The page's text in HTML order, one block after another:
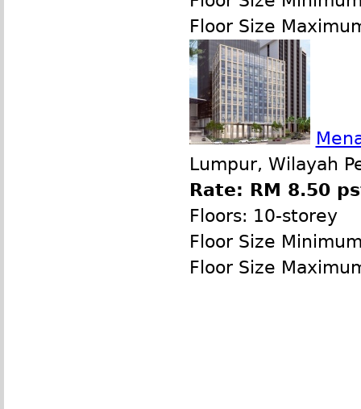
Floor Size
Lumpur, Wilayah
Rate: RM 8.50
Floors: 10-storey
Floor Size
Floor Size